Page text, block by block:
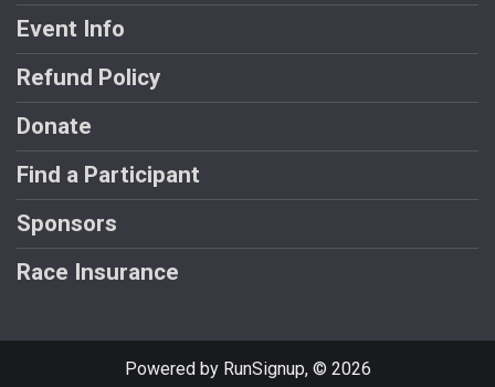
Event Info
Refund Policy
Donate
Find a Participant
Sponsors
Race Insurance
Powered by RunSignup, © 2026